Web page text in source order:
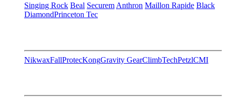
Singing Rock Beal Securem Anthron Maillon Rapide Black
DiamondPrinceton Tec
NikwaxFallProtecKongGravity GearClimbTechPetzlCMI